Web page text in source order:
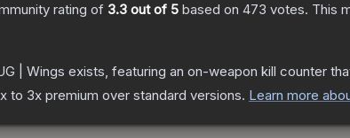
rating of 3.3 out of 5 based on 473 votes. This
| Wings exists, featuring an on-weapon kill counter
to 3x premium over standard versions. Learn more